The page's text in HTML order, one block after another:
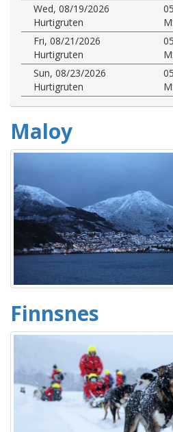
Wed, 08/19/2026
Hurtigruten
Fri, 08/21/2026
Hurtigruten
Sun, 08/23/2026
Hurtigruten
Maloy
Finnsnes